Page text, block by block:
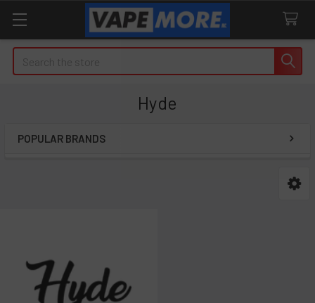
Hyde
POPULAR BRANDS